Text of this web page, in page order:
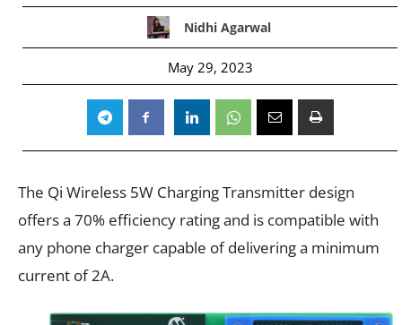
Nidhi Agarwal
May 29, 2023
The Qi Wireless 5W Charging Transmitter design
offers a 70% efficiency rating and is compatible with
any phone charger capable of delivering a minimum
current of 2A.